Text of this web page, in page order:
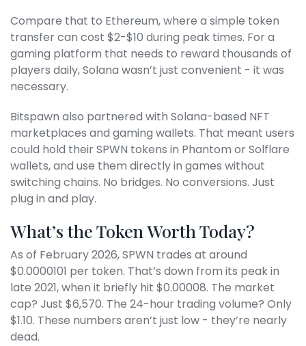
Compare that to Ethereum, where a simple token
transfer can cost $2-$10 during peak times. For a
gaming platform that needs to reward thousands of
players daily, Solana wasn’t just convenient - it was
necessary.
Bitspawn also partnered with Solana-based NFT
marketplaces and gaming wallets. That meant users
could hold their SPWN tokens in Phantom or Solflare
wallets, and use them directly in games without
switching chains. No bridges. No conversions. Just
plug in and play.
What’s the Token Worth Today?
As of February 2026, SPWN trades at around
$0.0000101 per token. That’s down from its peak in
late 2021, when it briefly hit $0.00008. The market
cap? Just $6,570. The 24-hour trading volume? Only
$1.10. These numbers aren’t just low - they’re nearly
dead.